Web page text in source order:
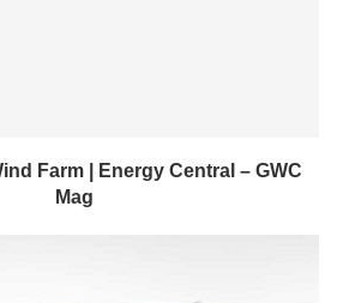
Farm | Energy Central – GWC
Mag